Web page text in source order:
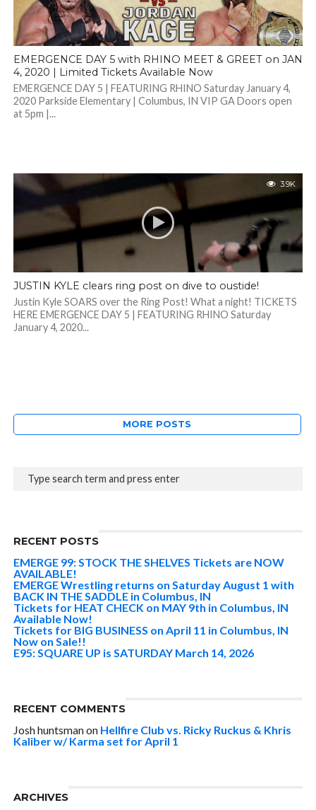
EMERGENCE DAY 5 with RHINO MEET & GREET on JAN
4, 2020 | Limited Tickets Available Now
EMERGENCE DAY 5 | FEATURING RHINO Saturday January 4,
2020 Parkside Elementary | Columbus, IN VIP GA Doors open
at 5pm |...
3.9K
JUSTIN KYLE clears ring post on dive to oustide!
Justin Kyle SOARS over the Ring Post! What a night! TICKETS
HERE EMERGENCE DAY 5 | FEATURING RHINO Saturday
January 4, 2020...
MORE POSTS
RECENT POSTS
EMERGE 99: STOCK THE SHELVES Tickets are NOW
AVAILABLE!
EMERGE Wrestling returns on Saturday August 1 with
BACK IN THE SADDLE in Columbus, IN
Tickets for HEAT CHECK on MAY 9th in Columbus, IN
Available Now!
Tickets for BIG BUSINESS on April 11 in Columbus, IN
Now on Sale!!
E95: SQUARE UP is SATURDAY March 14, 2026
RECENT COMMENTS
Josh huntsmanon Hellfire Club vs. Ricky Ruckus & Khris
Kaliber w/ Karma set for April 1
ARCHIVES